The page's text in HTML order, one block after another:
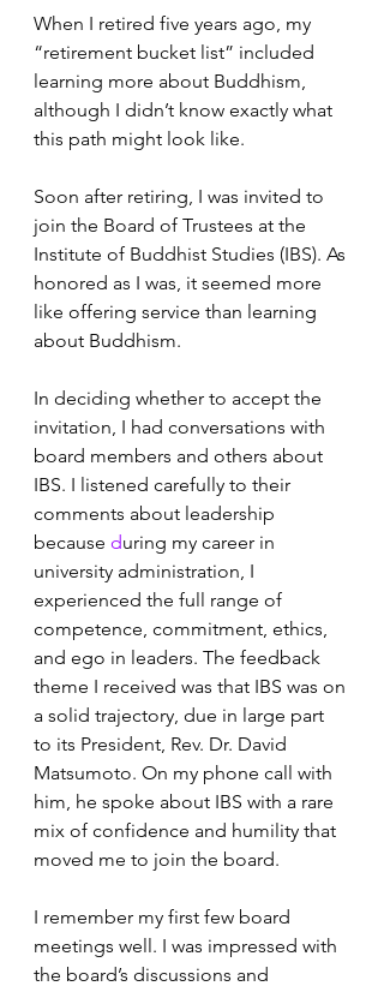
When I retired five years ago, my
“retirement bucket list” included
learning more about Buddhism,
although I didn’t know exactly what
this path might look like.
Soon after retiring, I was invited to
join the Board of Trustees at the
Institute of Buddhist Studies (IBS). As
honored as I was, it seemed more
like offering service than learning
about Buddhism.
In deciding whether to accept the
invitation, I had conversations with
board members and others about
IBS. I listened carefully to their
comments about leadership
because during my career in
university administration, I
experienced the full range of
competence, commitment, ethics,
and ego in leaders. The feedback
theme I received was that IBS was on
a solid trajectory, due in large part
to its President, Rev. Dr. David
Matsumoto. On my phone call with
him, he spoke about IBS with a rare
mix of confidence and humility that
moved me to join the board.
I remember my first few board
meetings well. I was impressed with
the board’s discussions and